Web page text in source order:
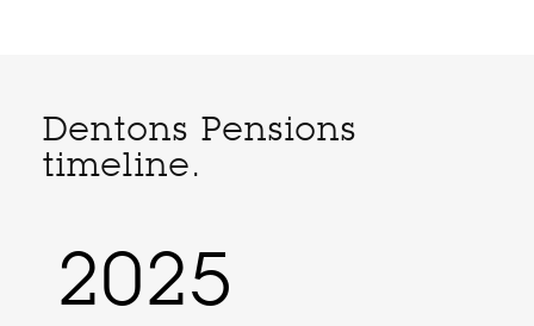
Dentons Pensions
timeline.
2025